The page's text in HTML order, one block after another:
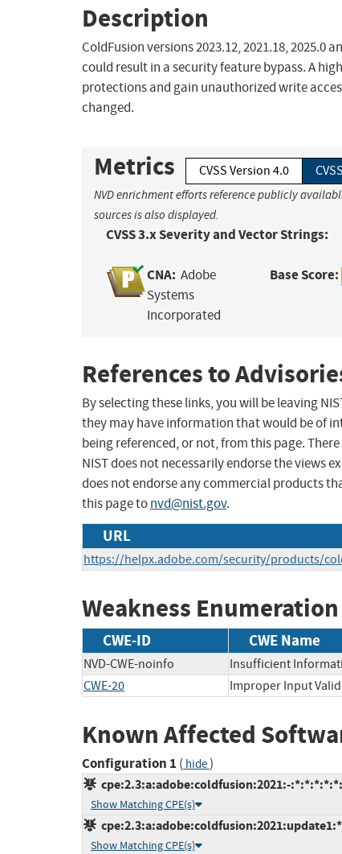
Description
ColdFusion versions 2023.12, 2021.18,
could result in a security feature bypass. A
protections and gain unauthorized write
changed.
Metrics CVSS Version 4.0
NVD enrichment efforts reference publicly
sources is also displayed.
CVSS 3.x Severity and Vector Strings:
CNA: Adobe
Systems
Incorporated
Base Score:
References to
By selecting these links, you will be leaving
they may have information that would be of
being referenced, or not, from this page.
NIST does not necessarily endorse the views
does not endorse any commercial products
this page tonvd@nist.gov.
URL
https://helpx.adobe.com/security/products/
Weakness Enumeration
CWE-ID CWE Name
NVD-CWE-noinfo Insufficient
CWE-20
Improper Input
Known Affected
Configuration 1 ( hide)
cpe:2.3:a:adobe:coldfusion:2021:-
Show Matching CPE(s)
Show Matching CPE(s)